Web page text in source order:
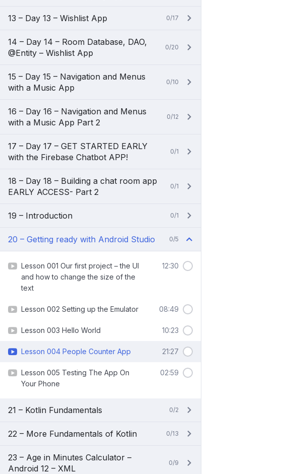
13 – Day 13 – Wishlist App 0/17
14 – Day 14 – Room Database, DAO,
@Entity – Wishlist App
0/20
15 – Day 15 – Navigation and Menus
with a Music App
0/10
16 – Day 16 – Navigation and Menus
with a Music App Part 2
0/12
17 – Day 17 – GET STARTED EARLY
with the Firebase Chatbot APP!
0/1
18 – Day 18 – Building a chat room app
EARLY ACCESS- Part 2
0/1
19 – Introduction 0/1
20 – Getting ready with Android Studio 0/5
Lesson 001 Our first project – the UI
and how to change the size of the
text
12:30
Lesson 002 Setting up the Emulator 08:49
Lesson 003 Hello World 10:23
Lesson 004 People Counter App 21:27
Lesson 005 Testing The App On
Your Phone
02:59
21 – Kotlin Fundamentals 0/2
22 – More Fundamentals of Kotlin 0/13
23 – Age in Minutes Calculator –
Android 12 – XML
0/9